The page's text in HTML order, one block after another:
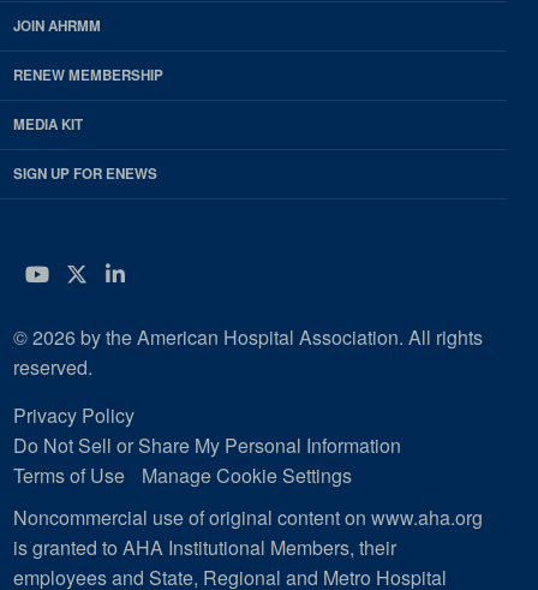
JOIN AHRMM
RENEW MEMBERSHIP
MEDIA KIT
SIGN UP FOR ENEWS
YouTube
Twitter
LinkedIn
© 2026 by the American Hospital Association. All rights
reserved.
Privacy Policy
Do Not Sell or Share My Personal Information
Terms of Use
Manage Cookie Settings
Noncommercial use of original content on www.aha.org
is granted to AHA Institutional Members, their
employees and State, Regional and Metro Hospital